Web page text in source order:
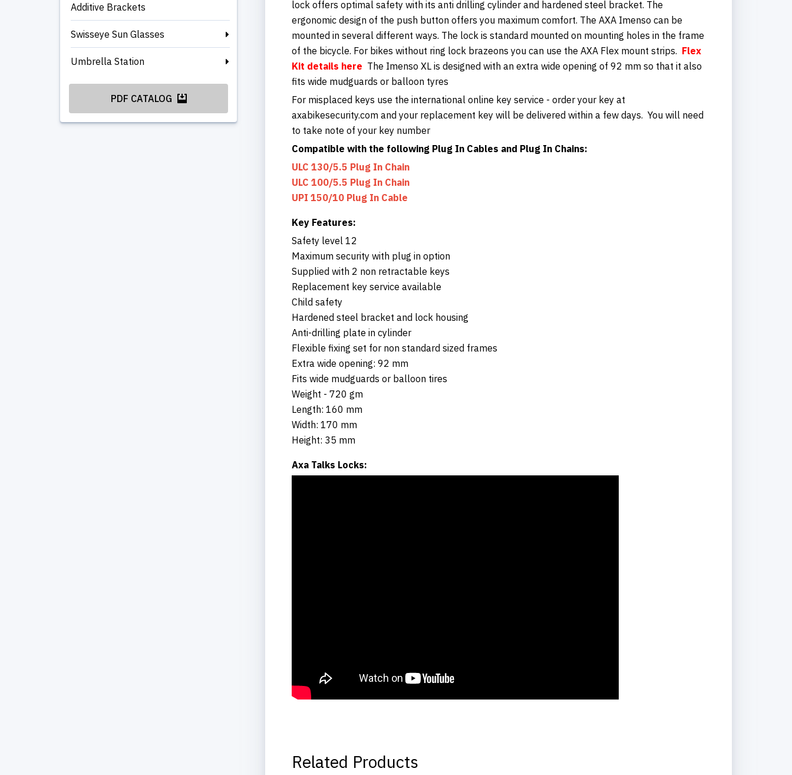
Additive Brackets
Swisseye Sun Glasses
Umbrella Station
PDF CATALOG
lock offers optimal safety with its anti drilling cylinder and hardened steel bracket. The
ergonomic design of the push button offers you maximum comfort. The AXA Imenso can be
mounted in several different ways. The lock is standard mounted on mounting holes in the frame
of the bicycle. For bikes without ring lock brazeons you can use the AXA Flex mount strips. Flex
Kit details here The Imenso XL is designed with an extra wide opening of 92 mm so that it also
fits wide mudguards or balloon tyres
For misplaced keys use the international online key service - order your key at
axabikesecurity.com and your replacement key will be delivered within a few days. You will need
to take note of your key number
Compatible with the following Plug In Cables and Plug In Chains:
ULC 130/5.5 Plug In Chain
ULC 100/5.5 Plug In Chain
UPI 150/10 Plug In Cable
Key Features:
Safety level 12
Maximum security with plug in option
Supplied with 2 non retractable keys
Replacement key service available
Child safety
Hardened steel bracket and lock housing
Anti-drilling plate in cylinder
Flexible fixing set for non standard sized frames
Extra wide opening: 92 mm
Fits wide mudguards or balloon tires
Weight - 720 gm
Length: 160 mm
Width: 170 mm
Height: 35 mm
Axa Talks Locks:
Related Products